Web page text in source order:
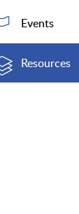
Events
Resources